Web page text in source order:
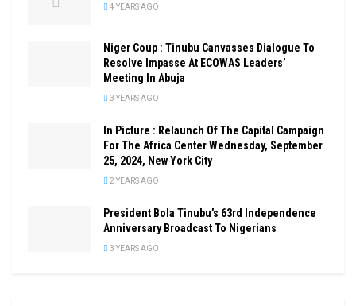
4 YEARS AGO
Niger Coup : Tinubu Canvasses Dialogue To
Resolve Impasse At ECOWAS Leaders’
Meeting In Abuja
3 YEARS AGO
In Picture : Relaunch Of The Capital Campaign
For The Africa Center Wednesday, September
25, 2024, New York City
2 YEARS AGO
President Bola Tinubu’s 63rd Independence
Anniversary Broadcast To Nigerians
3 YEARS AGO